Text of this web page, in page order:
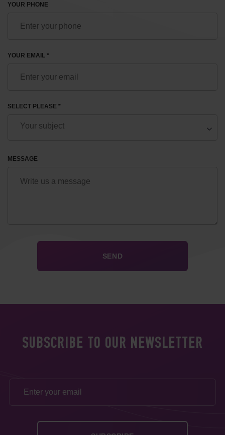
YOUR PHONE
YOUR EMAIL *
SELECT PLEASE *
MESSAGE
SUBSCRIBE TO OUR NEWSLETTER